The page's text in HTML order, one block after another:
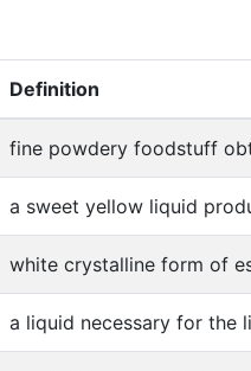
Definition
fine powdery foodstuff
a sweet yellow liquid
white crystalline form of
a liquid necessary for the